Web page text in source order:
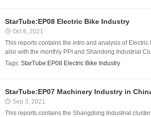
StarTube:EP08 Electric Bike Industry
Oct 8, 2021
This reports contains the intro and analysis of
also with the monthly PPI and Shandong Industrial
Tags: StarTube:EP08 Electric Bike Industry
StarTube:EP07 Machinery Industry in
Sep 3, 2021
This reports contains the Shangdong Industrial